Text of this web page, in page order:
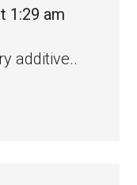
1:29 am
additive..